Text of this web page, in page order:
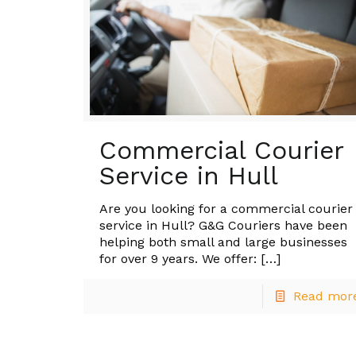
Commercial Courier
Service in Hull
Are you looking for a commercial courier
service in Hull? G&G Couriers have been
helping both small and large businesses
for over 9 years. We offer: […]
Read